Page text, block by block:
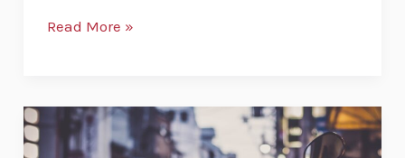
Read More »
Level